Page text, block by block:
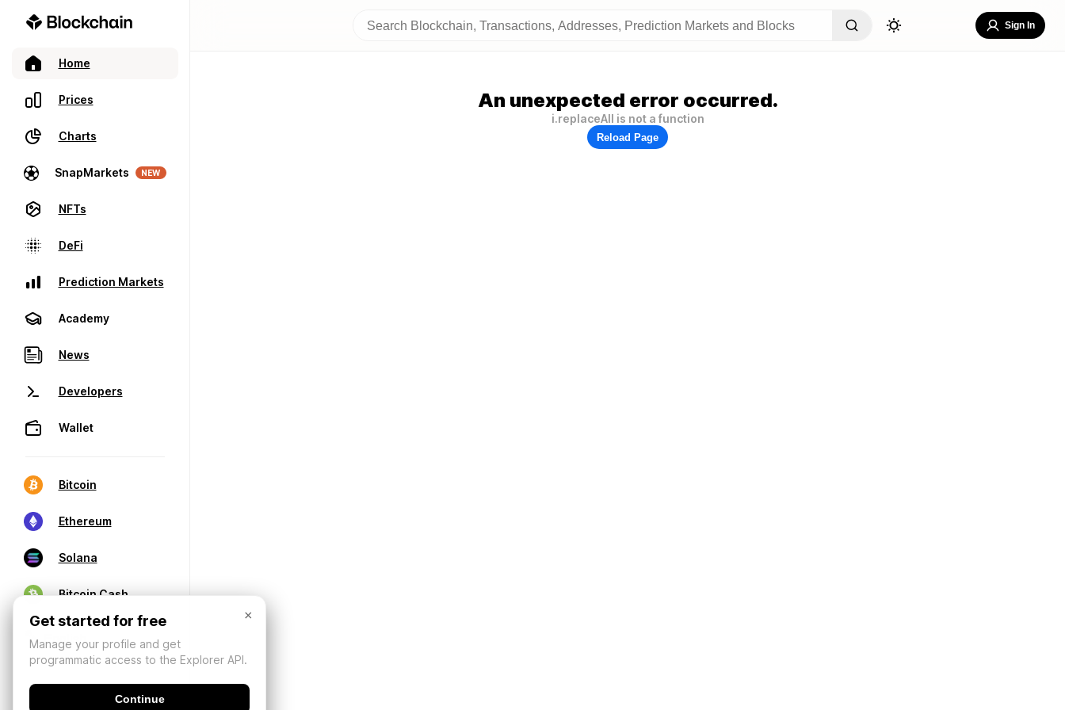
Home
Prices
Charts
SnapMarkets NEW
NFTs
DeFi
Prediction Markets
Academy
News
Developers
Wallet
Bitcoin
Ethereum
Solana
Bitcoin Cash
Sign In
An unexpected error occurred.
i.replaceAll is not a function
Reload Page
×
Get started for free
Manage your profile and get
programmatic access to the Explorer API.
Continue